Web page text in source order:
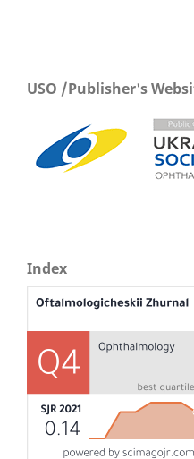
USO /Publisher's
Index